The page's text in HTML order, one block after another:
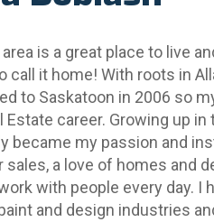
is a great place to live
call it home! With roots in
to Saskatoon in 2006 so
Estate career. Growing up in
became my passion and
a love of homes and
with people every day. I
and design industries